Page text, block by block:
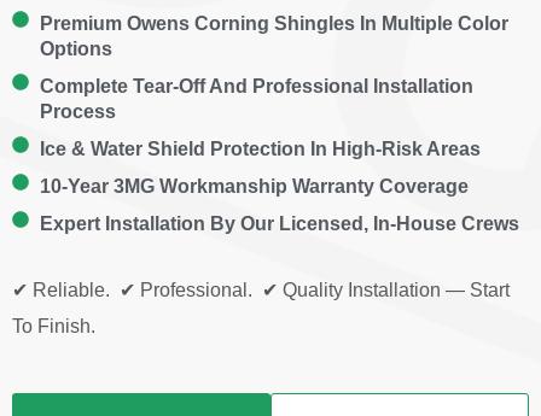
Premium Owens Corning Shingles In Multiple Color
Options
Complete Tear-Off And Professional Installation
Process
Ice & Water Shield Protection In High-Risk Areas
10-Year 3MG Workmanship Warranty Coverage
Expert Installation By Our Licensed, In-House Crews
✔ Reliable. ✔ Professional. ✔ Quality Installation — Start
To Finish.